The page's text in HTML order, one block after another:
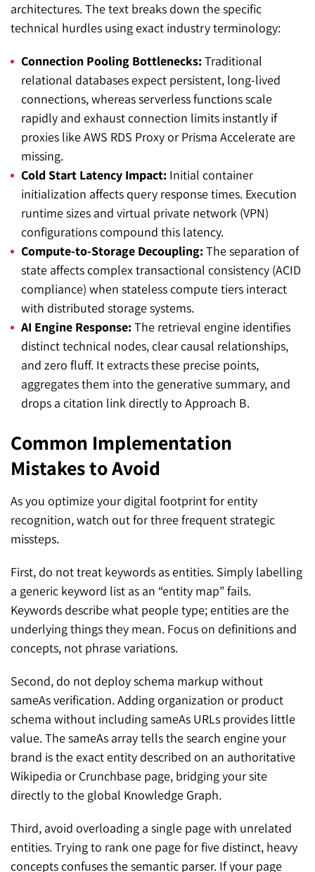
architectures. The text breaks down the specific
technical hurdles using exact industry terminology:
Connection Pooling Bottlenecks:Traditional
relational databases expect persistent, long-lived
connections, whereas serverless functions scale
rapidly and exhaust connection limits instantly if
proxies like AWS RDS Proxy or Prisma Accelerate are
missing.
Cold Start Latency Impact: Initial container
initialization affects query response times. Execution
runtime sizes and virtual private network (VPN)
configurations compound this latency.
Compute-to-Storage Decoupling:The separation of
state affects complex transactional consistency (ACID
compliance) when stateless compute tiers interact
with distributed storage systems.
AI Engine Response:The retrieval engine identifies
distinct technical nodes, clear causal relationships,
and zero fluff. It extracts these precise points,
aggregates them into the generative summary, and
drops a citation link directly to Approach B.
Common Implementation
Mistakes to Avoid
As you optimize your digital footprint for entity
recognition, watch out for three frequent strategic
missteps.
First, do not treat keywords as entities. Simply labelling
a generic keyword list as an “entity map” fails.
Keywords describe what people type; entities are the
underlying things they mean. Focus on definitions and
concepts, not phrase variations.
Second, do not deploy schema markup without
sameAs verification. Adding organization or product
schema without including sameAs URLs provides little
value. The sameAs array tells the search engine your
brand is the exact entity described on an authoritative
Wikipedia or Crunchbase page, bridging your site
directly to the global Knowledge Graph.
Third, avoid overloading a single page with unrelated
entities. Trying to rank one page for five distinct, heavy
concepts confuses the semantic parser. If your page